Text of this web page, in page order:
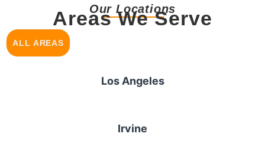
Our Locations
Areas We Serve
ALL AREAS
Los Angeles
Irvine